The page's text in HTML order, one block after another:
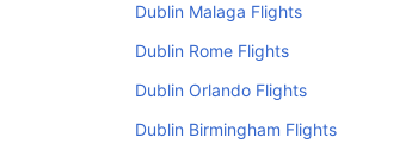
Dublin Malaga Flights
Dublin Rome Flights
Dublin Orlando Flights
Dublin Birmingham Flights